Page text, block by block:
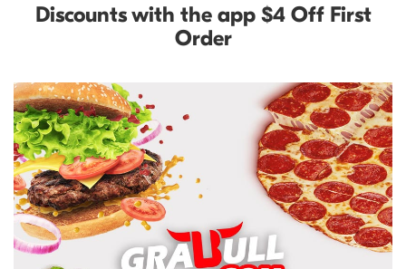
Discounts with the app $4 Off First
Order